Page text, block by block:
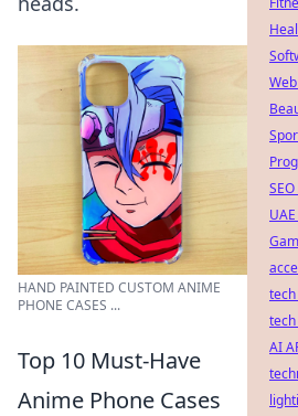
HAND PAINTED CUSTOM ANIME
PHONE CASES ...
Top 10 Must-Have
Anime Phone Cases
AI